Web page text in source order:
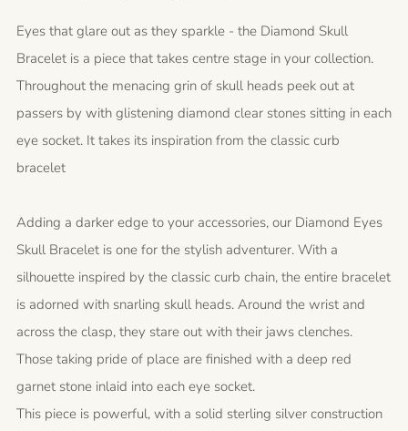
Eyes that glare out as they sparkle - the Diamond Skull
Bracelet is a piece that takes centre stage in your collection.
Throughout the menacing grin of skull heads peek out at
passers by with glistening diamond clear stones sitting in each
eye socket. It takes its inspiration from the classic curb
bracelet
Adding a darker edge to your accessories, our Diamond Eyes
Skull Bracelet is one for the stylish adventurer. With a
silhouette inspired by the classic curb chain, the entire bracelet
is adorned with snarling skull heads. Around the wrist and
across the clasp, they stare out with their jaws clenches.
Those taking pride of place are finished with a deep red
garnet stone inlaid into each eye socket.
This piece is powerful, with a solid sterling silver construction